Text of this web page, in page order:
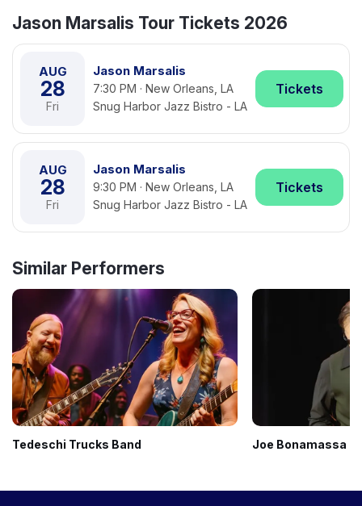
Jason Marsalis Tour Tickets 2026
AUG
28
Fri
Jason Marsalis
7:30 PM · New Orleans, LA
Snug Harbor Jazz Bistro - LA
Tickets
AUG
28
Fri
Jason Marsalis
9:30 PM · New Orleans, LA
Snug Harbor Jazz Bistro - LA
Tickets
Similar Performers
Tedeschi Trucks Band Joe Bonamassa